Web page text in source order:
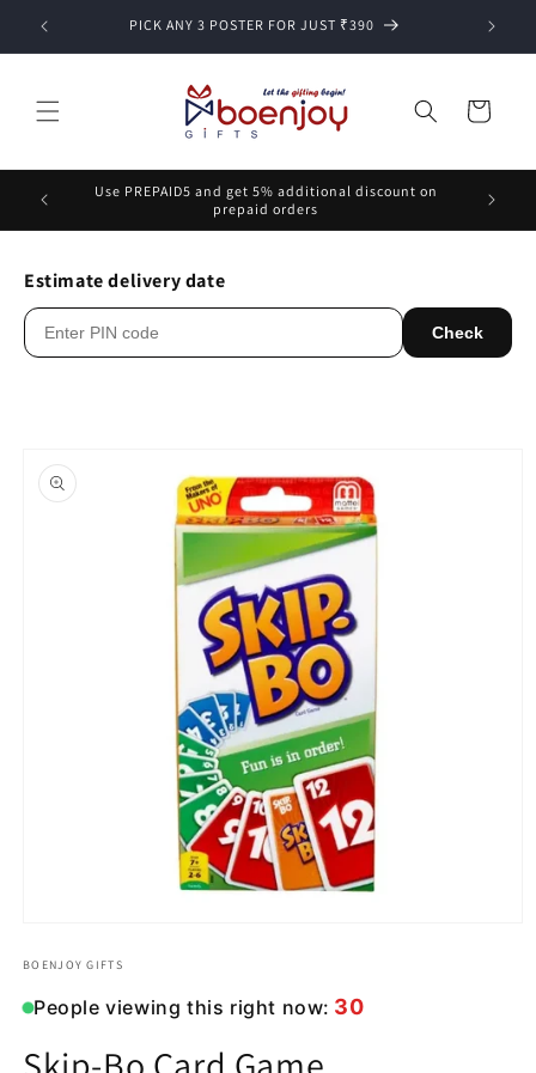
Skip to
content
PICK ANY 3 POSTER FOR JUST ₹390
Cart
Use PREPAID5 and get 5% additional discount on
prepaid orders
Estimate delivery date
Check
product
information
1
modal
BOENJOY GIFTS
People viewing this right now: 30